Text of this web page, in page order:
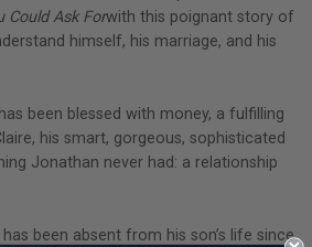
Could Ask Forwith this poignant story of
himself, his marriage, and his
been blessed with money, a fulfilling
his smart, gorgeous, sophisticated
Jonathan never had: a relationship
been absent from his son’s life since